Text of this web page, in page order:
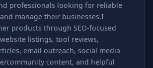
professionals looking for reliable
manage their businesses.I
products through SEO-focused
listings, tool reviews,
email outreach, social media
community content, and helpful